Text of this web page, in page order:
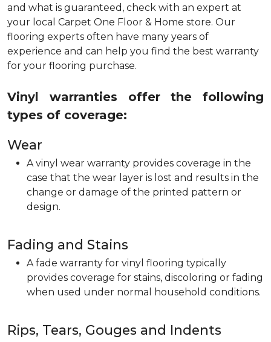
and what is guaranteed, check with an expert at
your local Carpet One Floor & Home store. Our
flooring experts often have many years of
experience and can help you find the best warranty
for your flooring purchase.
Vinyl warranties offer the following
types of coverage:
Wear
A vinyl wear warranty provides coverage in the
case that the wear layer is lost and results in the
change or damage of the printed pattern or
design.
Fading and Stains
A fade warranty for vinyl flooring typically
provides coverage for stains, discoloring or fading
when used under normal household conditions.
Rips, Tears, Gouges and Indents